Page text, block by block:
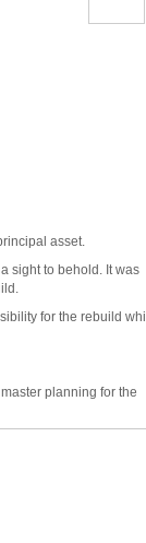
asset.
sight to behold. It was
for the rebuild
planning for the